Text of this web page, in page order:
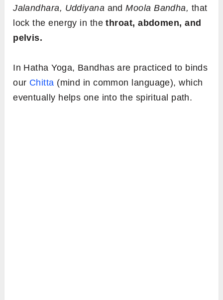
Jalandhara, Uddiyana andMoola Bandha, that
lock the energy in thethroat, abdomen, and
pelvis.
In Hatha Yoga, Bandhas are practiced to binds
our Chitta (mind in common language), which
eventually helps one into the spiritual path.